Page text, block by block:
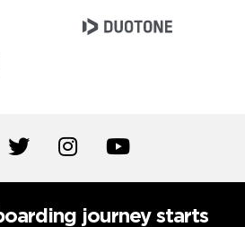
journey starts